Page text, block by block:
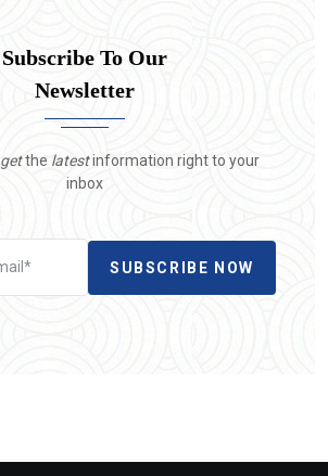
Subscribe To Our
Newsletter
getthe latestinformation right to your
inbox
SUBSCRIBE NOW